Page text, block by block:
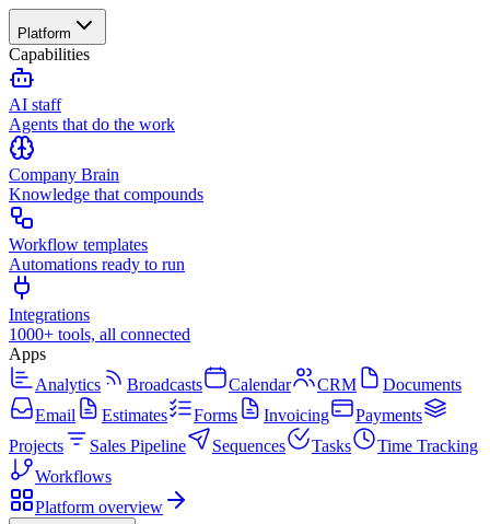
Platform
Capabilities
AI staff
Agents that do the work
Company Brain
Knowledge that compounds
Workflow templates
Automations ready to run
Integrations
1000+ tools, all connected
Apps
Analytics
Broadcasts Calendar CRM
Documents
Email
Estimates Forms Invoicing
Payments
Projects
Sales Pipeline Sequences Tasks
Time Tracking
Workflows
Platform overview